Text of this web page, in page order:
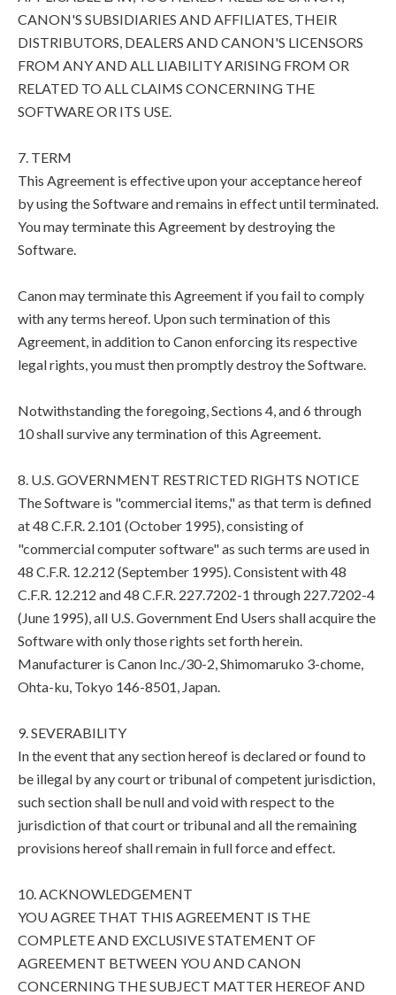
CANON'S SUBSIDIARIES AND AFFILIATES, THEIR
DISTRIBUTORS, DEALERS AND CANON'S LICENSORS
FROM ANY AND ALL LIABILITY ARISING FROM OR
RELATED TO ALL CLAIMS CONCERNING THE
SOFTWARE OR ITS USE.
7. TERM
This Agreement is effective upon your acceptance hereof
by using the Software and remains in effect until terminated.
You may terminate this Agreement by destroying the
Software.
Canon may terminate this Agreement if you fail to comply
with any terms hereof. Upon such termination of this
Agreement, in addition to Canon enforcing its respective
legal rights, you must then promptly destroy the Software.
Notwithstanding the foregoing, Sections 4, and 6 through
10 shall survive any termination of this Agreement.
8. U.S. GOVERNMENT RESTRICTED RIGHTS NOTICE
The Software is "commercial items," as that term is defined
at 48 C.F.R. 2.101 (October 1995), consisting of
"commercial computer software" as such terms are used in
48 C.F.R. 12.212 (September 1995). Consistent with 48
C.F.R. 12.212 and 48 C.F.R. 227.7202-1 through 227.7202-4
(June 1995), all U.S. Government End Users shall acquire the
Software with only those rights set forth herein.
Manufacturer is Canon Inc./30-2, Shimomaruko 3-chome,
Ohta-ku, Tokyo 146-8501, Japan.
9. SEVERABILITY
In the event that any section hereof is declared or found to
be illegal by any court or tribunal of competent jurisdiction,
such section shall be null and void with respect to the
jurisdiction of that court or tribunal and all the remaining
provisions hereof shall remain in full force and effect.
10. ACKNOWLEDGEMENT
YOU AGREE THAT THIS AGREEMENT IS THE
COMPLETE AND EXCLUSIVE STATEMENT OF
AGREEMENT BETWEEN YOU AND CANON
CONCERNING THE SUBJECT MATTER HEREOF AND